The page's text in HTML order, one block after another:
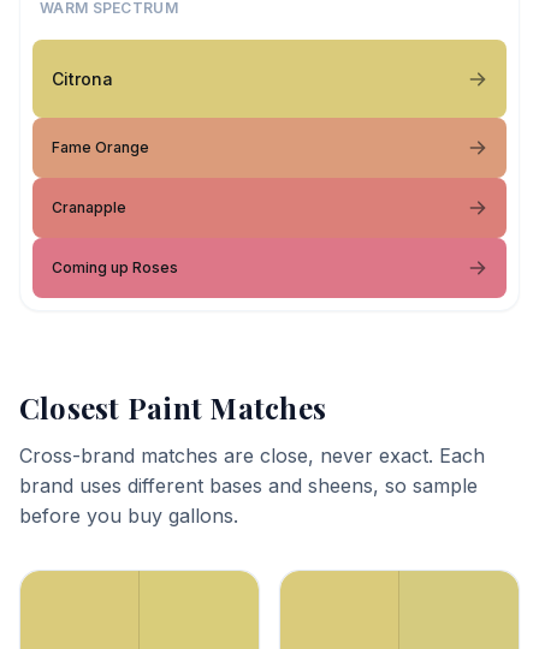
WARM SPECTRUM
Citrona
Fame Orange
Cranapple
Coming up Roses
Closest Paint Matches
Cross-brand matches are close, never exact. Each
brand uses different bases and sheens, so sample
before you buy gallons.